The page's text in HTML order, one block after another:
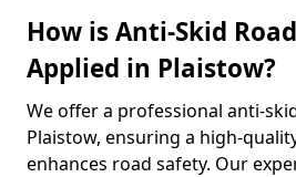
How is Anti-Skid
Applied in Plaistow?
We offer a professional anti-
Plaistow, ensuring a high-
enhances road safety. Our